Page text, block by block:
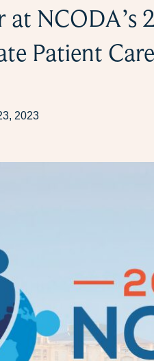
at NCODA’s
Patient Care
2023